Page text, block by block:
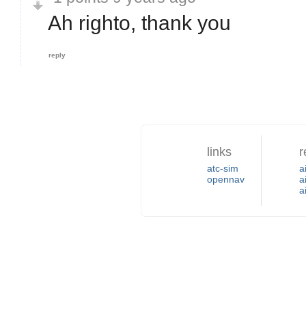
Ah righto, thank you
reply
links
atc-sim
opennav